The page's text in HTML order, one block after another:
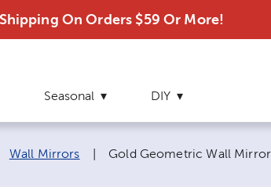
On Orders $59 Or More!
Seasonal DIY
Wall Mirrors Current page:
Gold Geometric Wall Mirror